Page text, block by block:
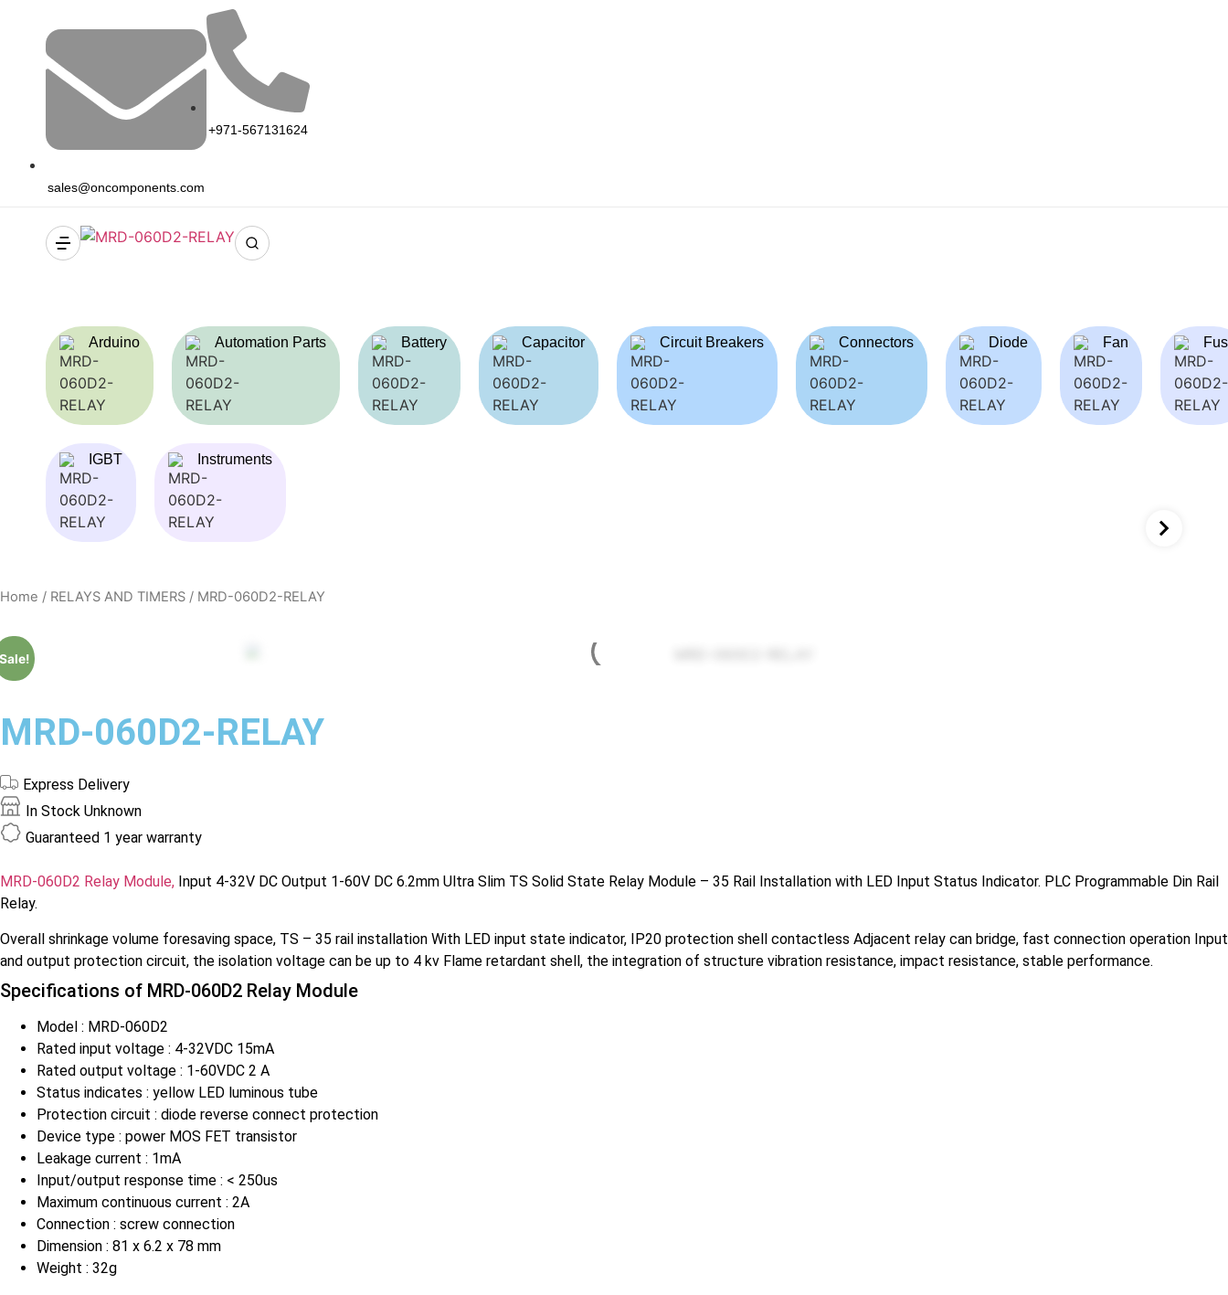
sales@oncomponents.com
+971-567131624
Arduino Automation Parts Battery Capacitor Circuit Breakers Connectors Diode Fan
IGBT Instruments
Home / RELAYS AND TIMERS / MRD-060D2-RELAY
MRD-060D2-RELAY
Express Delivery
In Stock Unknown
Guaranteed 1 year warranty
MRD-060D2 Relay Module, Input 4-32V DC Output 1-60V DC 6.2mm Ultra Slim TS Solid State Relay Module – 35 Rail Installation with LED Input Status Indicator. PLC Programmable Din Rail
Relay.
Overall shrinkage volume foresaving space, TS – 35 rail installation With LED input state indicator, IP20 protection shell contactless Adjacent relay can bridge, fast connection operation Input
and output protection circuit, the isolation voltage can be up to 4 kv Flame retardant shell, the integration of structure vibration resistance, impact resistance, stable performance.
Specifications of MRD-060D2 Relay Module
Model : MRD-060D2
Rated input voltage : 4-32VDC 15mA
Rated output voltage : 1-60VDC 2 A
Status indicates : yellow LED luminous tube
Protection circuit : diode reverse connect protection
Device type : power MOS FET transistor
Leakage current : 1mA
Input/output response time : < 250us
Maximum continuous current : 2A
Connection : screw connection
Dimension : 81 x 6.2 x 78 mm
Weight : 32g